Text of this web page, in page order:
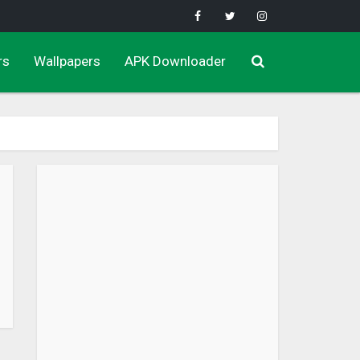
Wallpapers APK Downloader